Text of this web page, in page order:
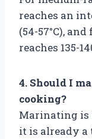
reaches an
(54-57°C),
reaches 135-
4. Should I
cooking?
Marinating is
it is already a